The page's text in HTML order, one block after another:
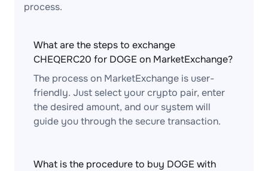
process.
What are the steps to exchange
CHEQERC20 for DOGE on MarketExchange?
The process on MarketExchange is user-
friendly. Just select your crypto pair, enter
the desired amount, and our system will
guide you through the secure transaction.
What is the procedure to buy DOGE with